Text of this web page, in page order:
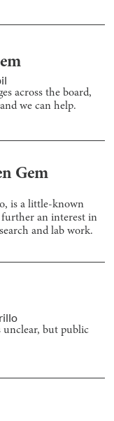
across the board,
we can help.
Gem
is a little-known
further an interest in
and lab work.
unclear, but public